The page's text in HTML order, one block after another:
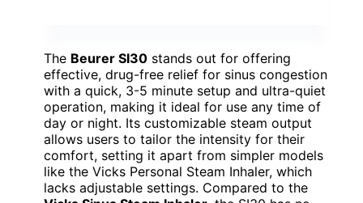
The Beurer SI30 stands out for offering
effective, drug-free relief for sinus congestion
with a quick, 3-5 minute setup and ultra-quiet
operation, making it ideal for use any time of
day or night. Its customizable steam output
allows users to tailor the intensity for their
comfort, setting it apart from simpler models
like the Vicks Personal Steam Inhaler, which
lacks adjustable settings. Compared to the